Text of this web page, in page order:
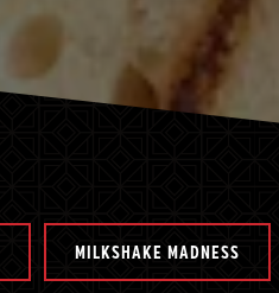
MILKSHAKE MADNESS